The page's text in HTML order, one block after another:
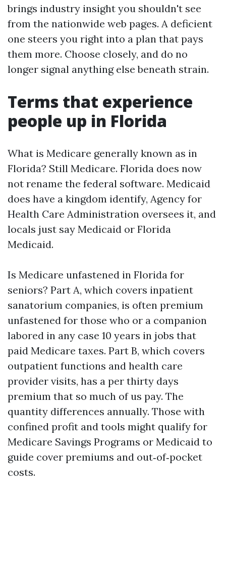
brings industry insight you shouldn't see
from the nationwide web pages. A deficient
one steers you right into a plan that pays
them more. Choose closely, and do no
longer signal anything else beneath strain.
Terms that experience
people up in Florida
What is Medicare generally known as in
Florida? Still Medicare. Florida does now
not rename the federal software. Medicaid
does have a kingdom identify, Agency for
Health Care Administration oversees it, and
locals just say Medicaid or Florida
Medicaid.
Is Medicare unfastened in Florida for
seniors? Part A, which covers inpatient
sanatorium companies, is often premium
unfastened for those who or a companion
labored in any case 10 years in jobs that
paid Medicare taxes. Part B, which covers
outpatient functions and health care
provider visits, has a per thirty days
premium that so much of us pay. The
quantity differences annually. Those with
confined profit and tools might qualify for
Medicare Savings Programs or Medicaid to
guide cover premiums and out‑of‑pocket
costs.